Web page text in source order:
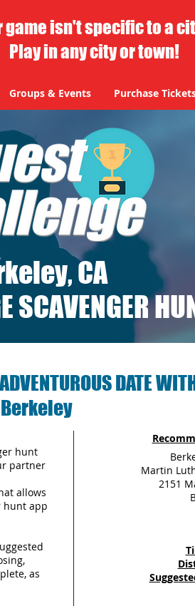
game isn't specific to a
Play in any city or town!
Groups & Events Purchase
CA
SCAVENGER
DATE
Berkeley
hunt
partner
allows
hunt app
as
Martin
2151